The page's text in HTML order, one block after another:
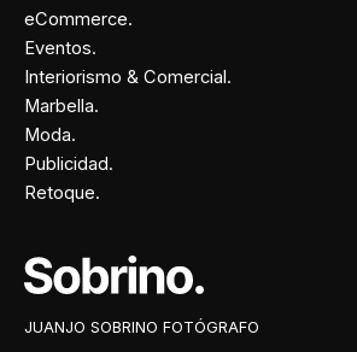
eCommerce.
Eventos.
Interiorismo & Comercial.
Marbella.
Moda.
Publicidad.
Retoque.
JUANJO SOBRINO FOTÓGRAFO